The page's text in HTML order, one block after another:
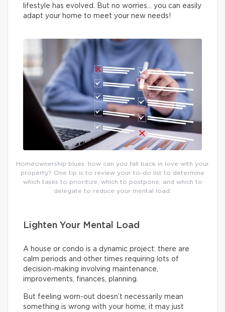
lifestyle has evolved. But no worries… you can easily
adapt your home to meet your new needs!
Homeownership blues: how can you fall back in love with your
property? One tip is to review your to-do list to determine
which tasks to prioritize, which to postpone, and which to
delegate to reduce your mental load.
Lighten Your Mental Load
A house or condo is a dynamic project: there are
calm periods and other times requiring lots of
decision-making involving maintenance,
improvements, finances, planning.
But feeling worn-out doesn’t necessarily mean
something is wrong with your home; it may just